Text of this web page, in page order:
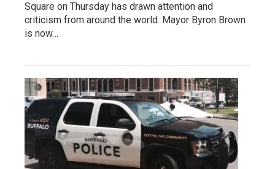
Square on Thursday has drawn attention and
criticism from around the world. Mayor Byron Brown
is now…